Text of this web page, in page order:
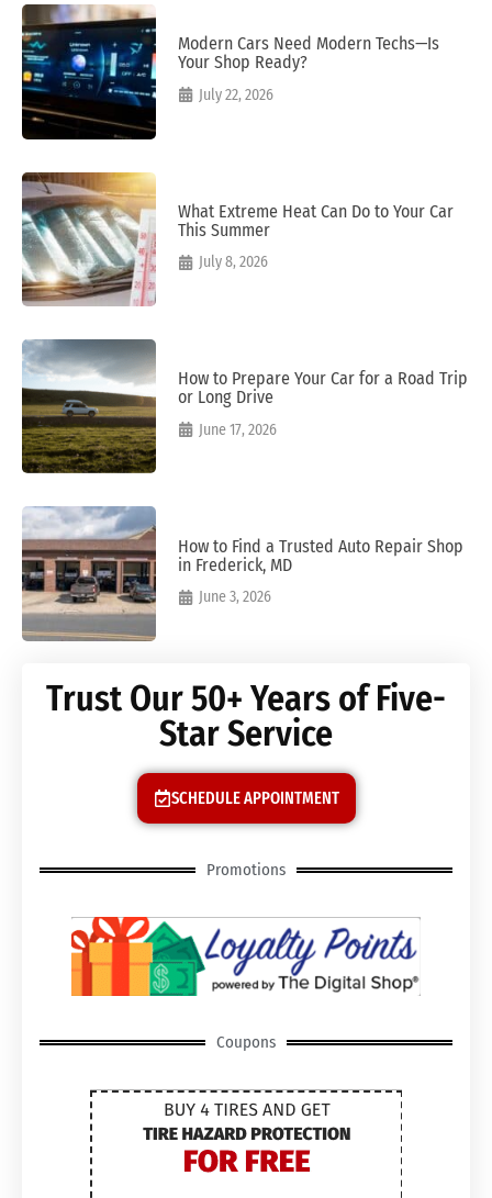
Modern Cars Need Modern Techs—Is
Your Shop Ready?
July 22, 2026
What Extreme Heat Can Do to Your Car
This Summer
July 8, 2026
How to Prepare Your Car for a Road Trip
or Long Drive
June 17, 2026
How to Find a Trusted Auto Repair Shop
in Frederick, MD
June 3, 2026
Trust Our 50+ Years of Five-
Star Service
SCHEDULE APPOINTMENT
Promotions
Coupons